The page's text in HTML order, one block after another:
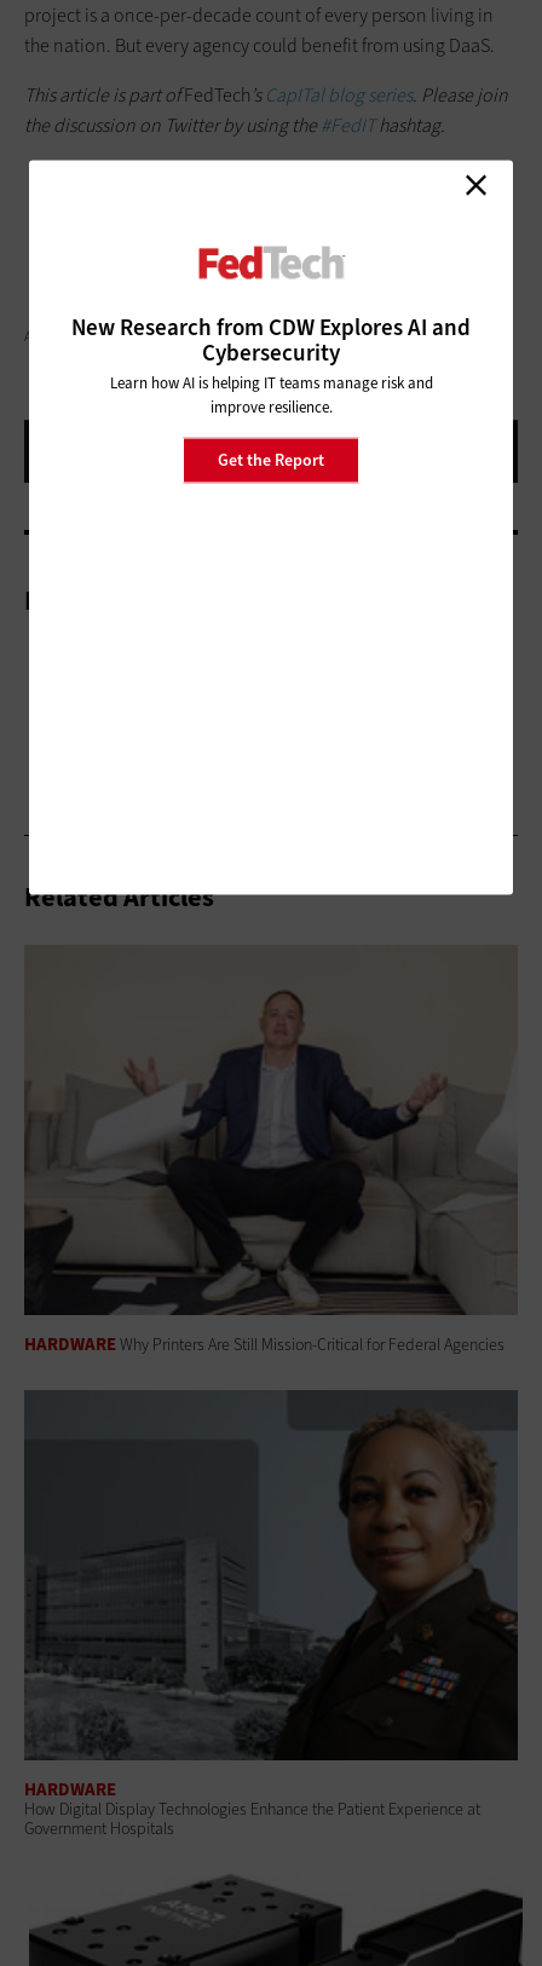
New Research from CDW Explores AI and
Cybersecurity
Learn how AI is helping IT teams manage risk and
improve resilience.
Get the Report
project is a once-per-decade count of every person living in
the nation. But every agency could benefit from using DaaS.
This article is part ofFedTech’sCapITal blog series. Please join
the discussion on Twitter by using the#FedIThashtag.
ANDREY SUSLOV/GETTY IMAGES
More On
Related Articles
HARDWAREWhy Printers Are Still Mission-Critical for Federal Agencies
HARDWARE
How Digital Display Technologies Enhance the Patient Experience at
Government Hospitals